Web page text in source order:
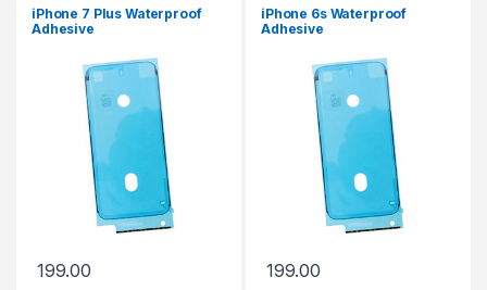
iPhone 7 Plus Waterproof
Adhesive
199.00
iPhone 6s Waterproof
Adhesive
199.00